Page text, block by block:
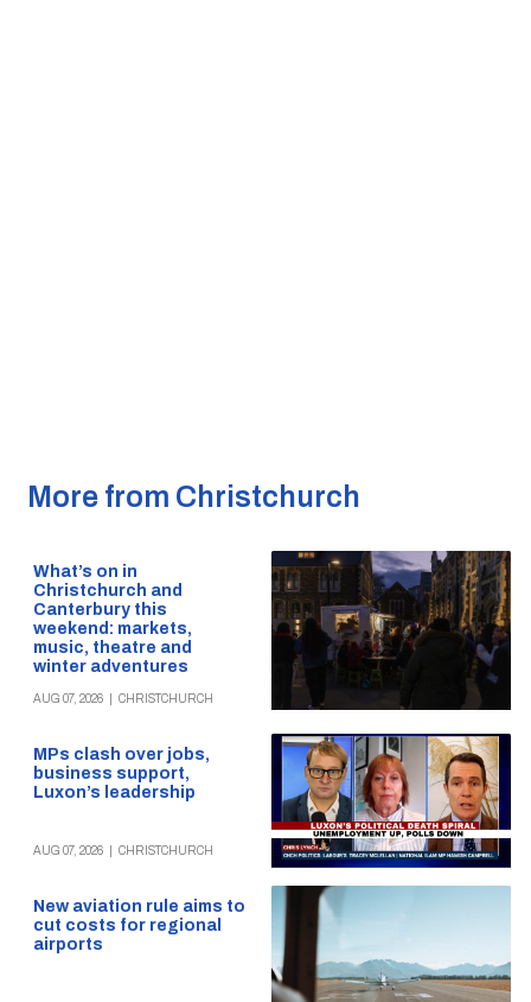
More from Christchurch
What’s on in
Christchurch and
Canterbury this
weekend: markets,
music, theatre and
winter adventures
AUG 07, 2026 CHRISTCHURCH
MPs clash over jobs,
business support,
Luxon’s leadership
AUG 07, 2026 CHRISTCHURCH
New aviation rule aims to
cut costs for regional
airports